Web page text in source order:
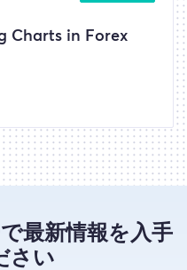
Charts in Forex
最新情報を入手
さい